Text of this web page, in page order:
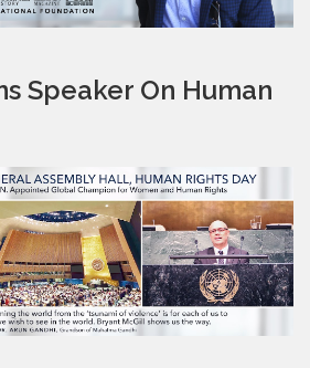
Speaker On Human